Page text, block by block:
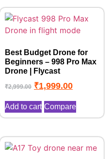
Best Budget Drone for
Beginners – 998 Pro Max
Drone | Flycast
₹2,999.00 ₹1,999.00
Add to cart Compare